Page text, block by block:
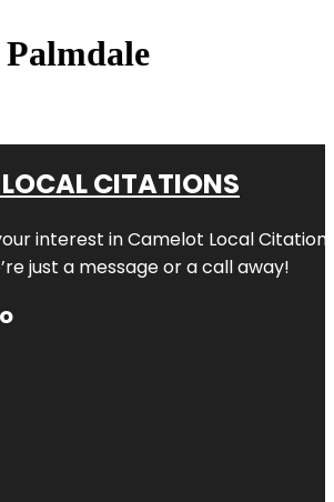
Palmdale
CITATIONS
interest in Camelot Local
just a message or a call away!